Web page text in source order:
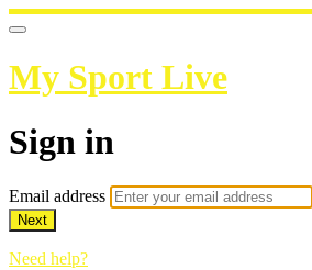
My Sport Live
Sign in
Email address
Next
Need help?